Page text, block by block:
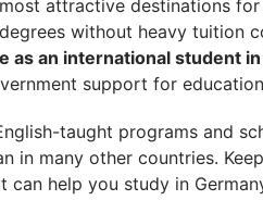
attractive destinations
without heavy tuition
as an international student
support for
taught programs and
in many other countries.
can help you study in